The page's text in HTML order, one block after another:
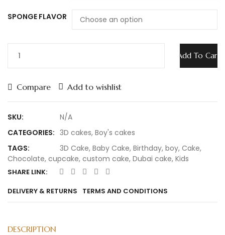
SPONGE FLAVOR
Add To Cart
Compare Add to wishlist
SKU:
N/A
CATEGORIES: 3D cakes, Boy's cakes
TAGS:
3D Cake, Baby Cake, Birthday, boy, Cake,
Chocolate, cupcake, custom cake, Dubai cake, Kids
SHARE LINK:
DELIVERY & RETURNS
TERMS AND CONDITIONS
DESCRIPTION